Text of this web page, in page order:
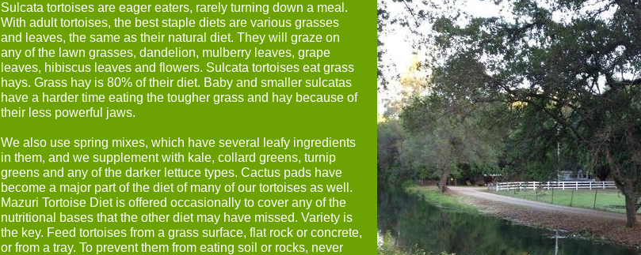
Sulcata tortoises are eager eaters, rarely turning down a meal.
With adult tortoises, the best staple diets are various grasses
and leaves, the same as their natural diet. They will graze on
any of the lawn grasses, dandelion, mulberry leaves, grape
leaves, hibiscus leaves and flowers. Sulcata tortoises eat grass
hays. Grass hay is 80% of their diet. Baby and smaller sulcatas
have a harder time eating the tougher grass and hay because of
their less powerful jaws.
We also use spring mixes, which have several leafy ingredients
in them, and we supplement with kale, collard greens, turnip
greens and any of the darker lettuce types. Cactus pads have
become a major part of the diet of many of our tortoises as well.
Mazuri Tortoise Diet is offered occasionally to cover any of the
nutritional bases that the other diet may have missed. Variety is
the key. Feed tortoises from a grass surface, flat rock or concrete,
or from a tray. To prevent them from eating soil or rocks, never